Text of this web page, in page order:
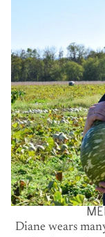
Diane wears